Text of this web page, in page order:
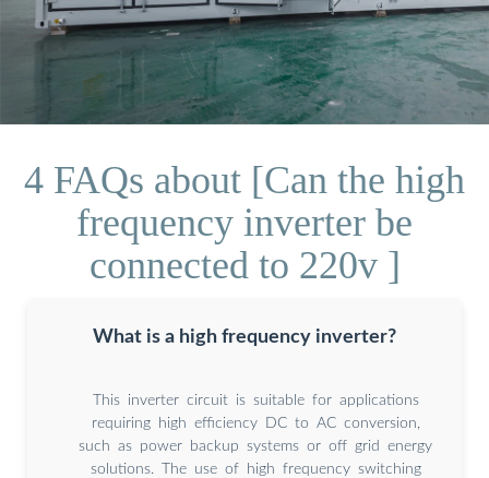
4 FAQs about [Can the high
frequency inverter be
connected to 220v ]
What is a high frequency inverter?
This inverter circuit is suitable for applications
requiring high efficiency DC to AC conversion,
such as power backup systems or off grid energy
solutions. The use of high frequency switching